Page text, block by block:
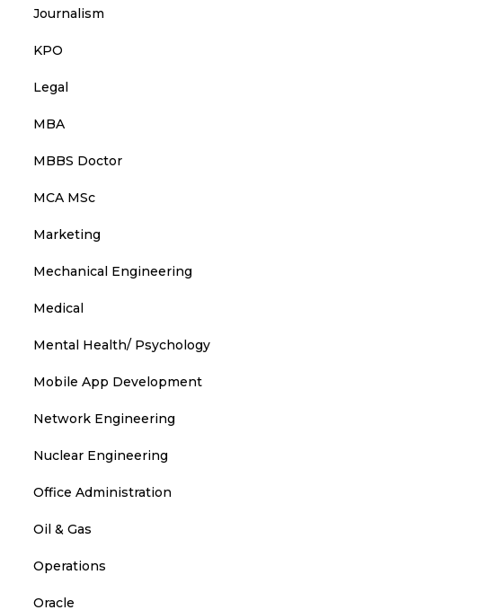
Journalism
KPO
Legal
MBA
MBBS Doctor
MCA MSc
Marketing
Mechanical Engineering
Medical
Mental Health/ Psychology
Mobile App Development
Network Engineering
Nuclear Engineering
Office Administration
Oil & Gas
Operations
Oracle